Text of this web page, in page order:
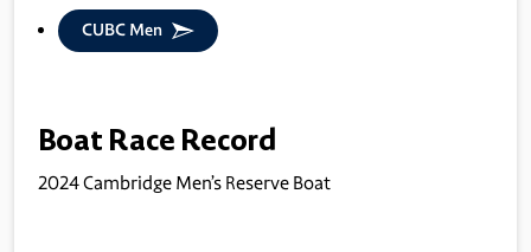
CUBC Men
Boat Race Record
2024 Cambridge Men’s Reserve Boat